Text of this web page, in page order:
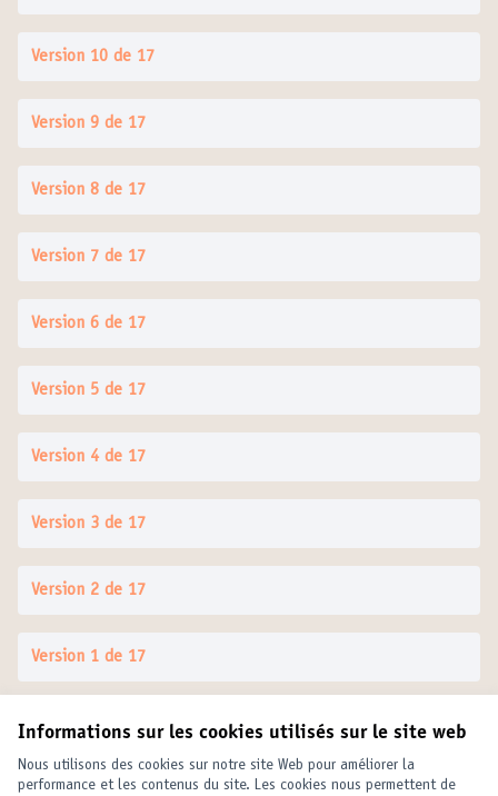
Informations sur les cookies utilisés sur le site web
Nous utilisons des cookies sur notre site Web pour améliorer la
performance et les contenus du site. Les cookies nous permettent de
Version 10 de 17
Version 9 de 17
Version 8 de 17
Version 7 de 17
Version 6 de 17
Version 5 de 17
Version 4 de 17
Version 3 de 17
Version 2 de 17
Version 1 de 17
Conditions d'utilisation
Paramètres des cookies
United Cities and Local Governments sur X
United Cities and Local Governments sur Facebook
United Cities and Local Governments sur YouTube